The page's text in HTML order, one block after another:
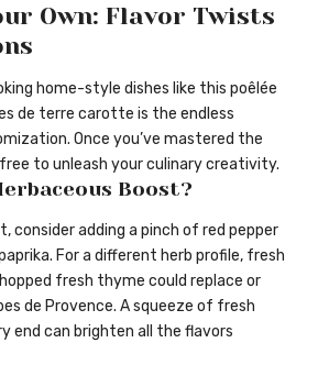
Own: Flavor Twists
home-style dishes like this poêlée
de terre carotte is the endless
Once you’ve mastered the
to unleash your culinary creativity.
Boost?
consider adding a pinch of red pepper
For a different herb profile, fresh
fresh thyme could replace or
de Provence. A squeeze of fresh
end can brighten all the flavors